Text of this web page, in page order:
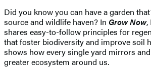
Did you know you can have a garden
source and wildlife haven? In Grow Now,
shares easy-to-follow principles for
that foster biodiversity and improve soil
shows how every single yard mirrors
greater ecosystem around us.